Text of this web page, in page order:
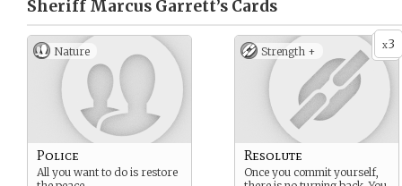
Sheriff Marcus Garrett’s Cards
Nature
Police
All you want to do is restore
x3
Strength +
Resolute
Once you commit yourself,